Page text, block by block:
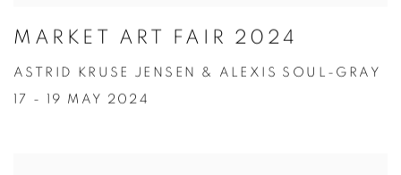
MARKET ART FAIR 2024
ASTRID KRUSE JENSEN & ALEXIS SOUL-GRAY
17 - 19 MAY 2024